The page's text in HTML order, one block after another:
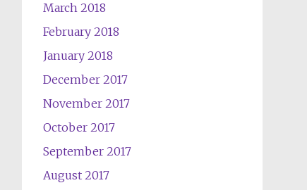
March 2018
February 2018
January 2018
December 2017
November 2017
October 2017
September 2017
August 2017